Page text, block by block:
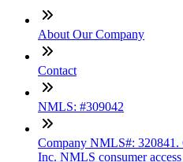
About Our Company
Contact
NMLS: #309042
Company NMLS#: 320841.
Inc. NMLS consumer access